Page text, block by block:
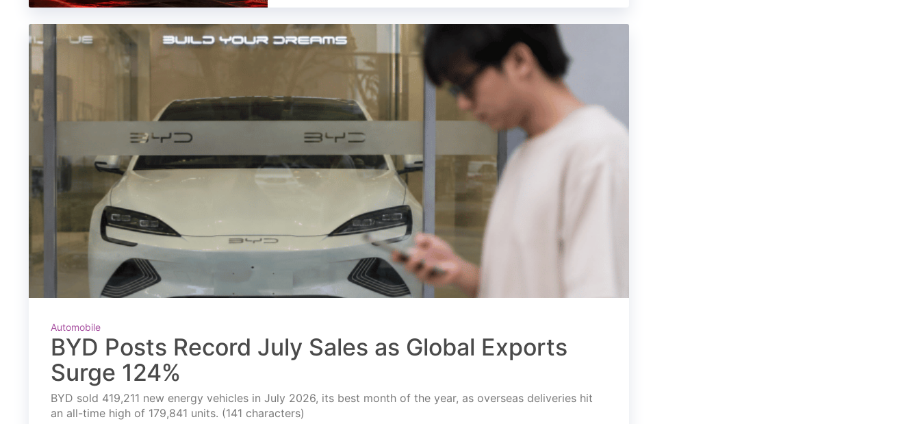
Automobile
BYD Posts Record July Sales as Global Exports
Surge 124%
BYD sold 419,211 new energy vehicles in July 2026, its best month of the year, as overseas deliveries hit
an all-time high of 179,841 units. (141 characters)